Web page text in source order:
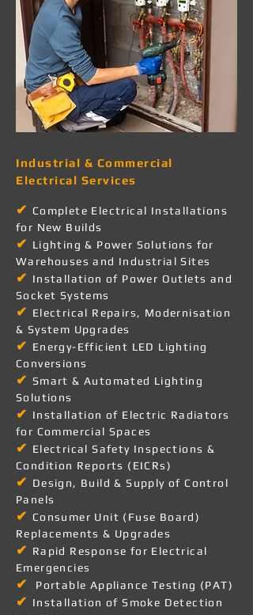
Industrial & Commercial
Electrical Services
✔ Complete Electrical Installations
for New Builds
✔ Lighting & Power Solutions for
Warehouses and Industrial Sites
✔ Installation of Power Outlets and
Socket Systems
✔ Electrical Repairs, Modernisation
& System Upgrades
✔ Energy-Efficient LED Lighting
Conversions
✔ Smart & Automated Lighting
Solutions
✔ Installation of Electric Radiators
for Commercial Spaces
✔ Electrical Safety Inspections &
Condition Reports (EICRs)
✔ Design, Build & Supply of Control
Panels
✔ Consumer Unit (Fuse Board)
Replacements & Upgrades
✔ Rapid Response for Electrical
Emergencies
✔ Portable Appliance Testing (PAT)
✔ Installation of Smoke Detection